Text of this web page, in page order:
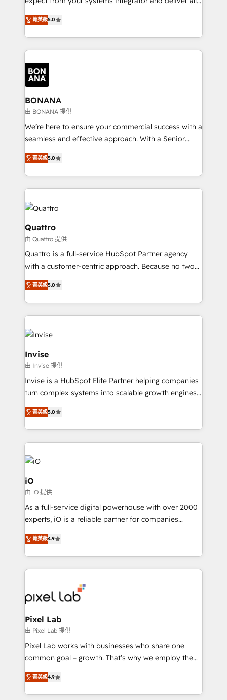
the agency services you'd expect from your
HubSpot Solutions Partner. As one of the UK's
longest-standing partners, we are experts at
maximising the value of the HubSpot platform and
building an integrated growth stack that brings your
business, operational and technical requirements to
life, and creates a 360˚ view of your customer to
help your teams do more. We specialise in HubSpot
technical services, website design and development
as well as agency services that help set you up for
success. Now, more than ever you need to connect
customer service. It's time to empower your teams
to create great customer experiences that generate
happen.
菁英級5.0
BONANA
由 BONANA 提供
We’re here to ensure your commercial success with a
seamless and effective approach. With a Senior
team that has 10+ years of experience in HubSpot,
we have a deep understanding of SaaS, Business
Services and E-commerce together with Retail. We
streamline and enhance your Sales, Marketing &
Service efforts, providing insights in your
commercial operations. We're good at RevOps,
automating and optimizing your marketing, sales &
service operations with AI, designing and building
your website, and we drive growth through Account-
Based Marketing, SEO, SEA and many other tactics.
and help you to get the best measurable ROI. This
菁英級5.0
Quattro
由 Quattro 提供
Quattro is a full-service HubSpot Partner agency
with a customer-centric approach. Because no two
clients have the same needs, Quattro offer a
bespoke approach for every client. Services include
business growth strategies, sales enablement, CRM
set-up, Migrations, Integrations, Enterprise level
Sales Hub, Marketing Hub, Customer Support Hub,
Ops Hub Software, inbound marketing strategy,
content strategies, branding, HubSpot CMS,
bespoke web apps and growth driven design
websites. Experienced in helping Global B2B
Manufacturers, Fintech, Professional Services, IT and
SaaS industries.
菁英級5.0
Invise
由 Invise 提供
Invise is a HubSpot Elite Partner helping companies
turn complex systems into scalable growth engines.
We combine strategy, technology and change
management to drive measurable results. As part of
the fast-growing Siloy Group, we unite more than
250+ HubSpot experts across Europe – ready to
build a CRM architecture optimized to support your
business goals. Talk to us if you’re looking to: -
Connect marketing, sales and operations around one
reliable source of truth - Unlock the full value of your
CRM and marketing data, not just implement a
system - Accelerate impact with a partner who
菁英級5.0
iO
由 iO 提供
As a full-service digital powerhouse with over 2000
experts, iO is a reliable partner for companies
looking to strengthen their position in the fields of
marketing, technology, content, strategy and
creation. iO combines in-depth knowledge on both
the marketing and technology end of HubSpot,
from end-to-end. Teams of marketing specialists,
developers, copywriters and designers work side by
side to meet the specific demands of every client
and project. Dedicated HubSpot teams combine all
skills for HubSpot projects from strategy to
implementation and training. Skilled in-house
complex API integrations with external platforms.
Working from several campuses across Belgium, The
菁英級4.9
Pixel Lab
由 Pixel Lab 提供
Pixel Lab works with businesses who share one
common goal – growth. That’s why we employ the
latest innovations in disruptive technology in our
approach to web design, sales enablement and
inbound marketing that deliver month-on-month
菁英級4.9